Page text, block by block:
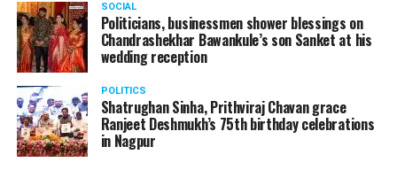
SOCIAL
Politicians, businessmen shower blessings on
Chandrashekhar Bawankule’s son Sanket at his
wedding reception
POLITICS
Shatrughan Sinha, Prithviraj Chavan grace
Ranjeet Deshmukh’s 75th birthday celebrations
in Nagpur